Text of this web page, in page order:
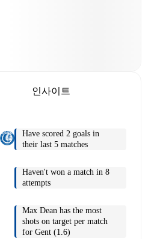
인사이트
Have scored 2 goals in
their last 5 matches
Haven't won a match in 8
attempts
Max Dean has the most
shots on target per match
for Gent (1.6)